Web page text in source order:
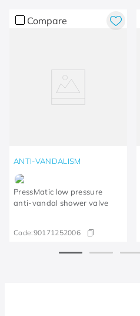
Compare
ANTI-VANDALISM
PressMatic low pressure
anti-vandal shower valve
Code:90171252006